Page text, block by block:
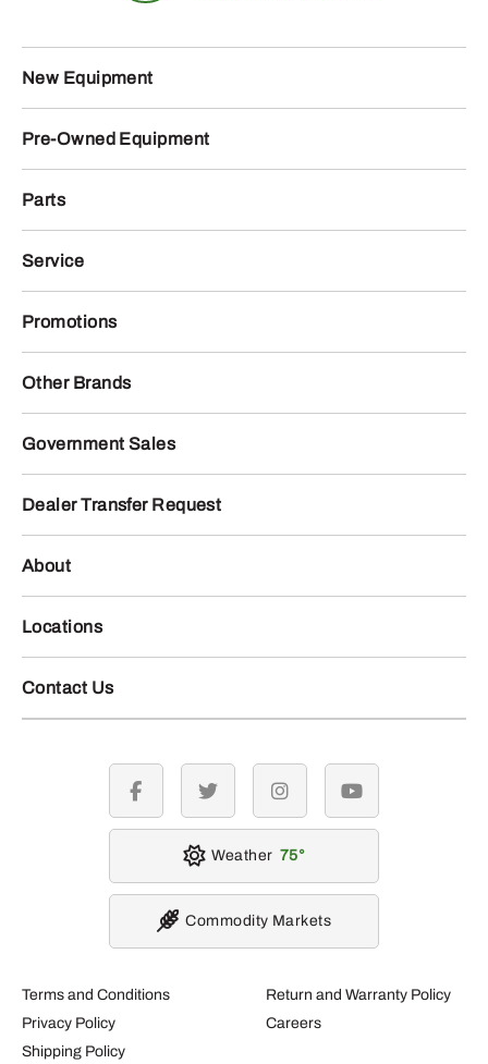
New Equipment
Pre-Owned Equipment
Parts
Service
Promotions
Other Brands
Government Sales
Dealer Transfer Request
About
Locations
Contact Us
Terms and Conditions
Privacy Policy
Shipping Policy
Return and Warranty Policy
Careers
facebook twitter instagramyoutube
Weather 75
Commodity Markets